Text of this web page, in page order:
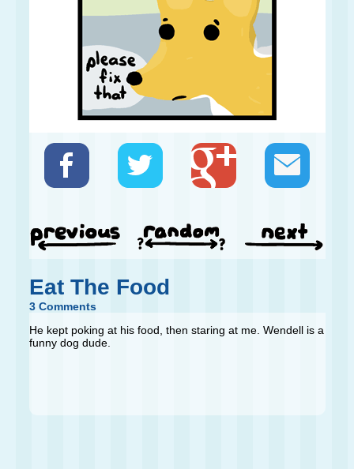
Eat The Food
3 Comments
He kept poking at his food, then staring at me. Wendell is a
funny dog dude.